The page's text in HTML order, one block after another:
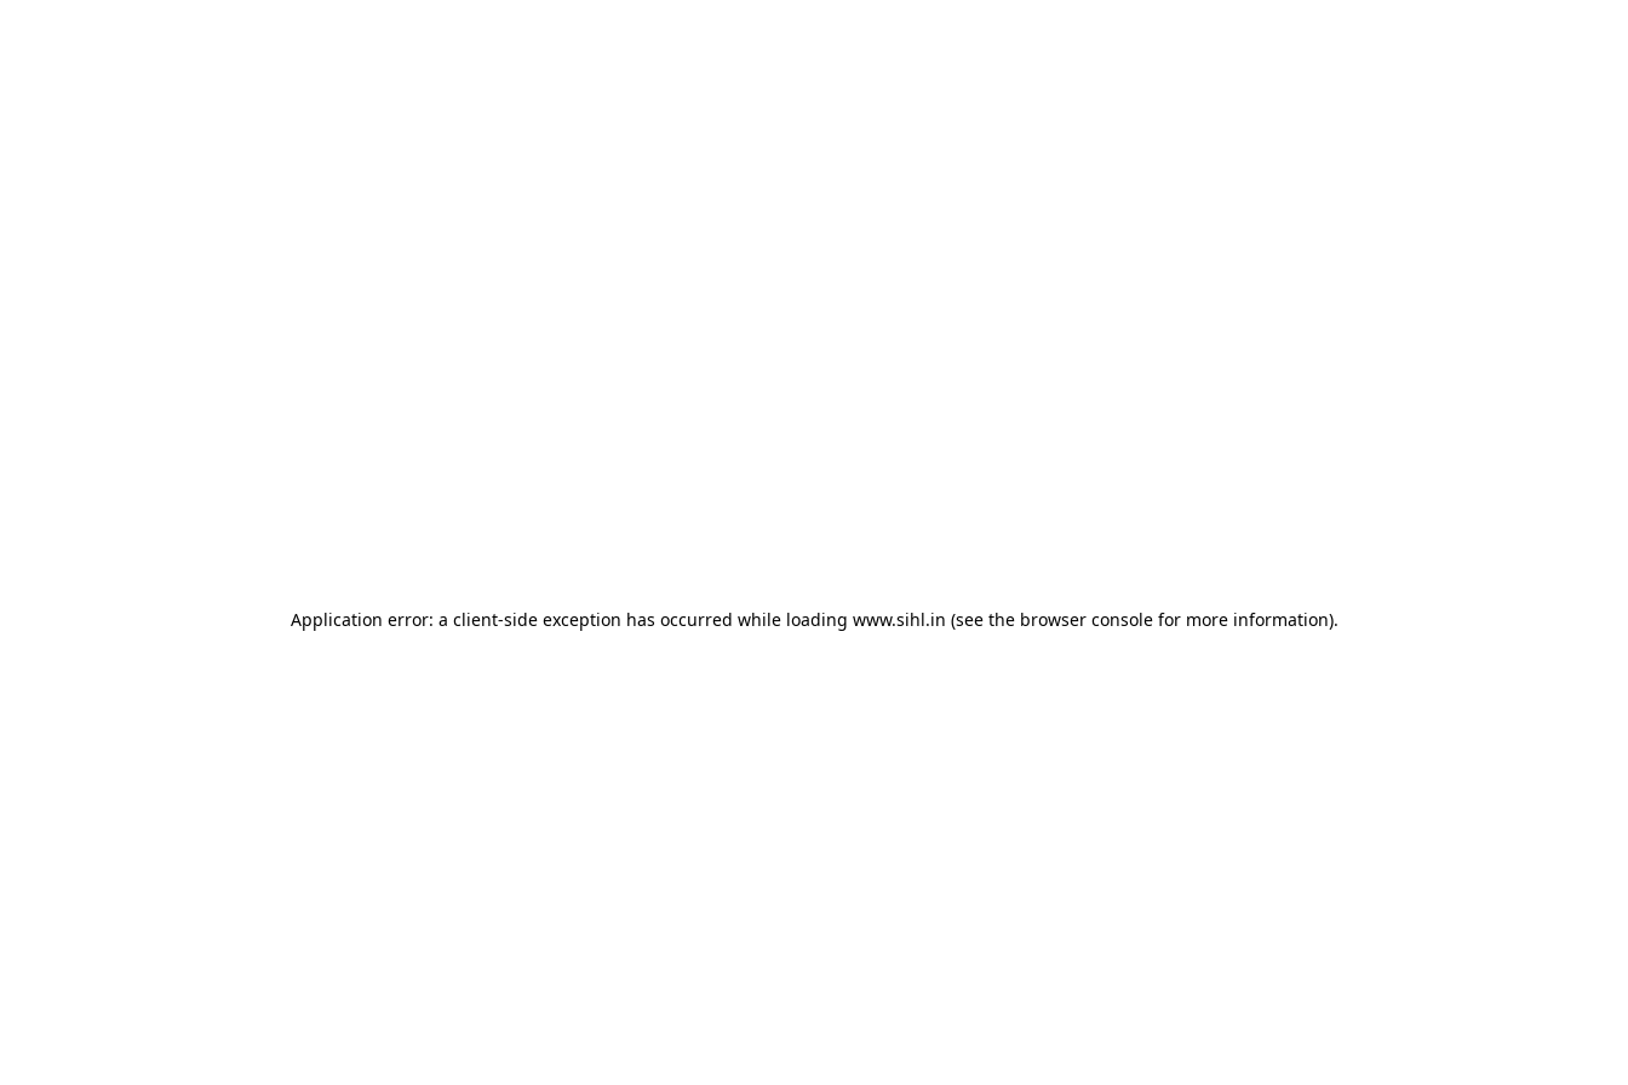
Application error: a client-side exception has occurred while loading www.sihl.in (see the browser consolefor more information).